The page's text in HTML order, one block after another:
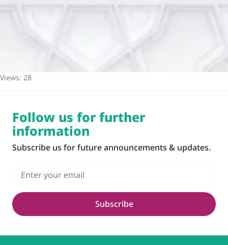
Views: 28
Follow us for further
information
Subscribe us for future announcements & updates.
Subscribe